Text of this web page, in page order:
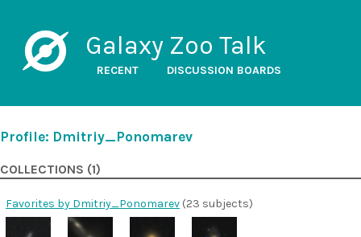
Galaxy Zoo Talk
RECENT DISCUSSION BOARDS
Profile: Dmitriy_Ponomarev
COLLECTIONS (1)
Favorites by Dmitriy_Ponomarev (23 subjects)